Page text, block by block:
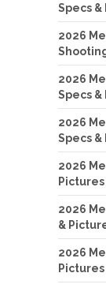
Specs
2026
2026
Specs
2026
Specs
2026
Pictures
2026
&
2026
Pictures